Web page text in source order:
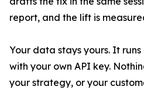
report, and the lift is
Your data stays yours. It
with your own API key.
your strategy, or your